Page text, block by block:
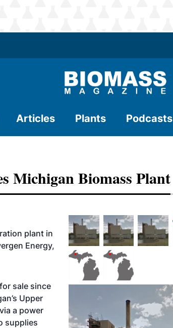
Articles Plants Podcasts
Michigan Biomass Plant
plant in
Energy,
sale since
Upper
a power
supplies